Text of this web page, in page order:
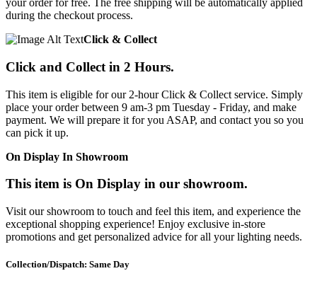
your order for free. The free shipping will be automatically applied
during the checkout process.
Click & Collect
Click and Collect in 2 Hours.
This item is eligible for our 2-hour Click & Collect service. Simply
place your order between 9 am-3 pm Tuesday - Friday, and make
payment. We will prepare it for you ASAP, and contact you so you
can pick it up.
On Display In Showroom
This item is On Display in our showroom.
Visit our showroom to touch and feel this item, and experience the
exceptional shopping experience! Enjoy exclusive in-store
promotions and get personalized advice for all your lighting needs.
Collection/Dispatch: Same Day